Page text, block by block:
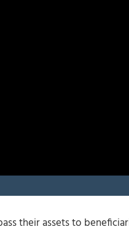
their assets to